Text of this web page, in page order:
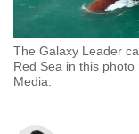
The Galaxy Leader
Red Sea in this
Media.
experience
with
CNA
to
fast,